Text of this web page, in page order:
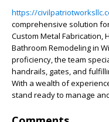
https://
comprehensive solution
Custom Metal Fabrication,
Bathroom Remodeling in
proficiency, the team
handrails, gates, and
With a wealth of
stand ready to manage